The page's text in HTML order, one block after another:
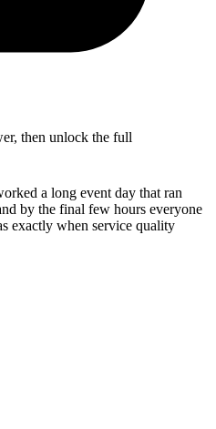
then unlock the full
a long event day that ran
by the final few hours everyone
exactly when service quality